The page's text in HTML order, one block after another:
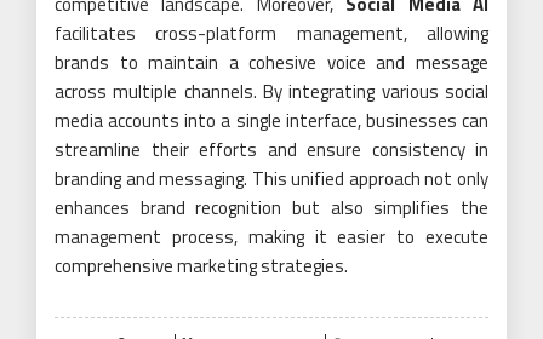
facilitates cross-platform management, allowing
brands to maintain a cohesive voice and message
across multiple channels. By integrating various social
media accounts into a single interface, businesses can
streamline their efforts and ensure consistency in
branding and messaging. This unified approach not only
enhances brand recognition but also simplifies the
management process, making it easier to execute
comprehensive marketing strategies.